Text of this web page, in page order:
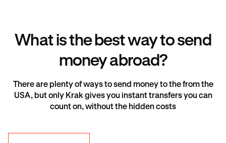
What is the best way to send
money abroad?
There are plenty of ways to send money to the from the
USA, but only Krak gives you instant transfers you can
count on, without the hidden costs